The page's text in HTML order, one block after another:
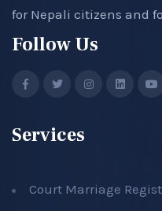
for Nepali citizens and
Follow Us
Services
Court Marriage